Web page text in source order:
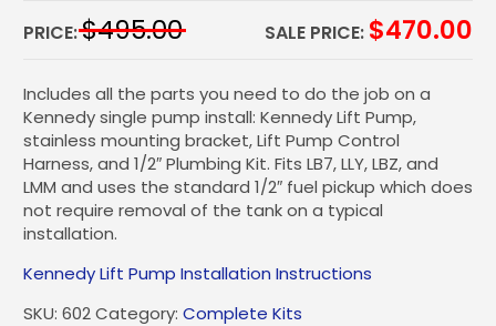
PRICE:$495.00 SALE PRICE: $470.00
Includes all the parts you need to do the job on a
Kennedy single pump install: Kennedy Lift Pump,
stainless mounting bracket, Lift Pump Control
Harness, and 1/2″ Plumbing Kit. Fits LB7, LLY, LBZ, and
LMM and uses the standard 1/2″ fuel pickup which does
not require removal of the tank on a typical
installation.
Kennedy Lift Pump Installation Instructions
SKU: 602Category: Complete Kits